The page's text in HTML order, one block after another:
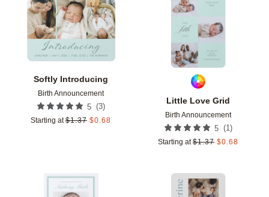
Softly Introducing
Birth Announcement
5 (3)
Starting at $1.37 $0.68
Add to favorites
Little Love Grid
Birth Announcement
5 (1)
Starting at $1.37 $0.68
Add to favorites